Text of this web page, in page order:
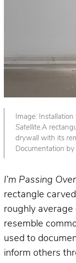
Image:
Satellite.A
drywall with its
Documentation
I’m Passing
rectangle
roughly average
resemble
used to
inform others